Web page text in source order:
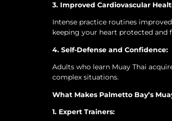
3. Improved Cardiovascular
Intense practice routines
keeping your heart protected and
4. Self-Defense and Confidence:
Adults who learn Muay Thai
complex situations.
What Makes Palmetto Bay’s
1. Expert Trainers: